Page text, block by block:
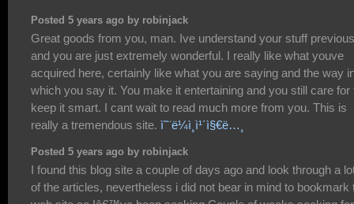
Posted 5 years ago by robinjack
Great goods from you, man. Ive understand your stuff
and you are just extremely wonderful. I really like what youve
acquired here, certainly like what you are saying and the way
which you say it. You make it entertaining and you still care for
keep it smart. I cant wait to read much more from you. This is
really a tremendous site. ì˜¨ë¼ì¸ì¹´ì§€ë…¸
Posted 5 years ago by robinjack
I found this blog site a couple of days ago and look through a
of the articles, nevertheless i did not bear in mind to bookmark